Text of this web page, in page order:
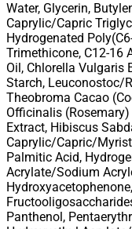
Water, Glycerin,
Caprylic/Capric
Hydrogenated
Trimethicone, C12-16
Oil, Chlorella Vulgaris
Starch, Leuconostoc/
Theobroma Cacao
Officinalis
Extract, Hibiscus
Caprylic/Capric/
Palmitic Acid,
Acrylate/Sodium
Panthenol,